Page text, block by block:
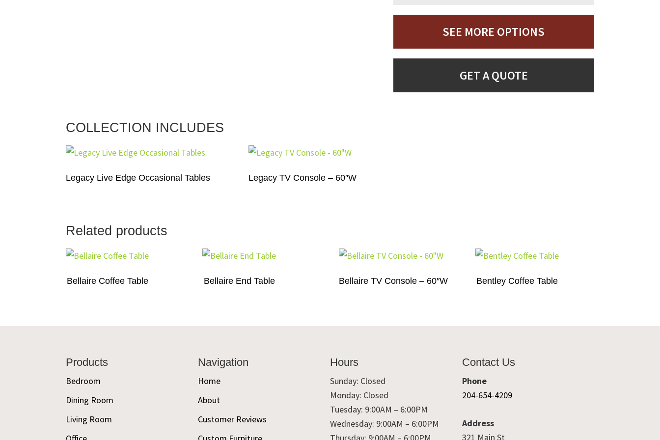
SEE MORE OPTIONS
GET A QUOTE
COLLECTION INCLUDES
Legacy Live Edge Occasional Tables Legacy TV Console – 60″W
Related products
Bellaire Coffee Table Bellaire End Table Bellaire TV Console – 60″W Bentley Coffee Table
Products
Bedroom
Dining Room
Living Room
Navigation
Home
About
Customer Reviews
Hours
Sunday: Closed
Monday: Closed
Tuesday: 9:00AM – 6:00PM
Wednesday: 9:00AM – 6:00PM
Thursday: 9:00AM – 6:00PM
Contact Us
Phone
204-654-4209
Address
321 Main St